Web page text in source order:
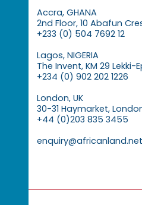
Accra, GHANA
2nd Floor, 10 Abafun
+233 (0) 504 7692 12
Lagos, NIGERIA
The Invent, KM 29 Lekki-
+234 (0) 902 202 1226
London, UK
30-31 Haymarket,
+44 (0)203 835 3455
enquiry@africanland.net